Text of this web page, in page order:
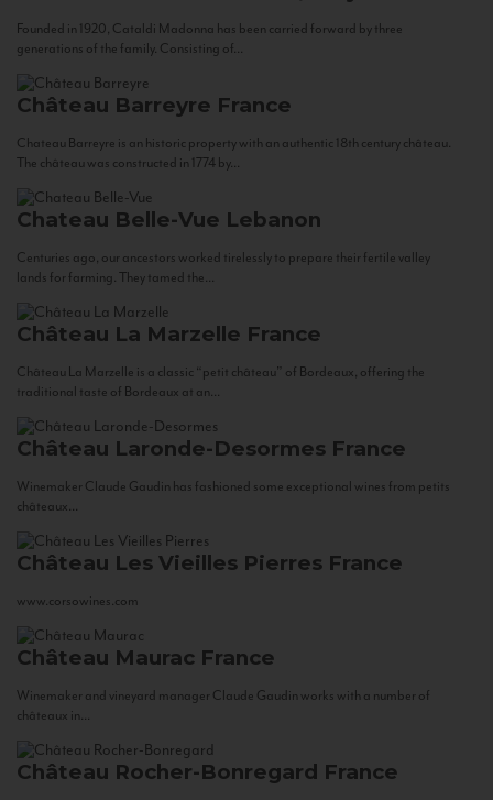
Founded in 1920, Cataldi Madonna has been carried forward by three
generations of the family. Consisting of...
Château Barreyre France
Chateau Barreyre is an historic property with an authentic 18th century château.
The château was constructed in 1774 by...
Chateau Belle-Vue Lebanon
Centuries ago, our ancestors worked tirelessly to prepare their fertile valley
lands for farming. They tamed the...
Château La Marzelle France
Château La Marzelle is a classic “petit château” of Bordeaux, offering the
traditional taste of Bordeaux at an...
Château Laronde-Desormes France
Winemaker Claude Gaudin has fashioned some exceptional wines from petits
châteaux...
Château Les Vieilles Pierres France
www.corsowines.com
Château Maurac France
Winemaker and vineyard manager Claude Gaudin works with a number of
châteaux in...
Château Rocher-Bonregard France